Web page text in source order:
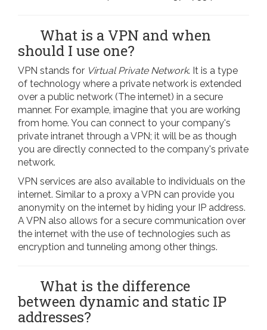
What is a VPN and when
should I use one?
VPN stands for Virtual Private Network. It is a type
of technology where a private network is extended
over a public network (The internet) in a secure
manner. For example, imagine that you are working
from home. You can connect to your company's
private intranet through a VPN; it will be as though
you are directly connected to the company's private
network.
VPN services are also available to individuals on the
internet. Similar to a proxy a VPN can provide you
anonymity on the internet by hiding your IP address.
A VPN also allows for a secure communication over
the internet with the use of technologies such as
encryption and tunneling among other things.
What is the difference
between dynamic and static IP
addresses?